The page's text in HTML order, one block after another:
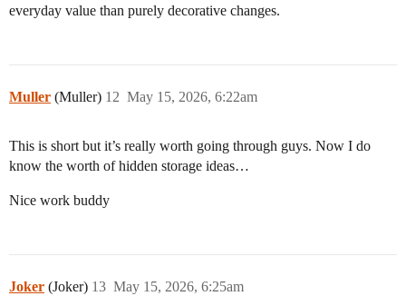
everyday value than purely decorative changes.
Muller (Muller) May 15, 2026, 6:22am
12
This is short but it’s really worth going through guys. Now I do
know the worth of hidden storage ideas…
Nice work buddy
Joker (Joker) May 15, 2026, 6:25am
13